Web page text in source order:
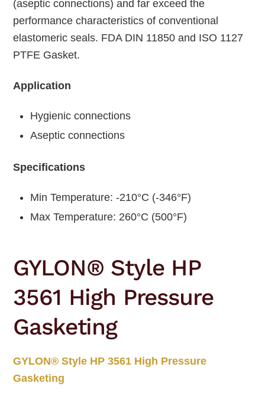
(aseptic connections) and far exceed the
performance characteristics of conventional
elastomeric seals. FDA DIN 11850 and ISO 1127
PTFE Gasket.
Application
Hygienic connections
Aseptic connections
Specifications
Min Temperature: -210°C (-346°F)
Max Temperature: 260°C (500°F)
GYLON® Style HP
3561 High Pressure
Gasketing
GYLON® Style HP 3561 High Pressure
Gasketing